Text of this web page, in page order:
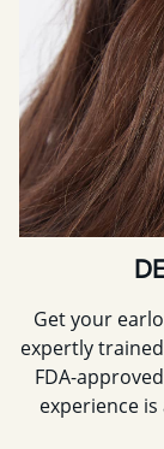
Get your
expertly
FDA-
experience